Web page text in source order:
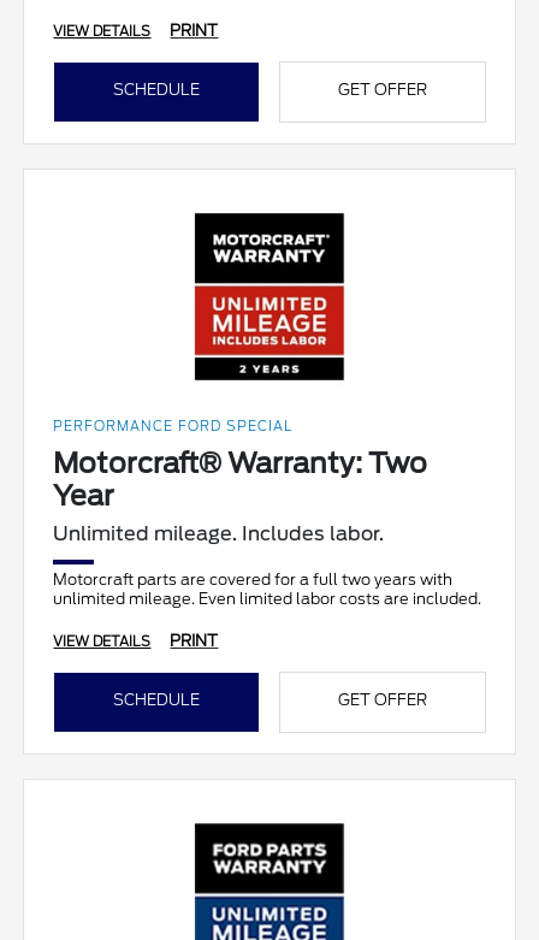
VIEW DETAILS PRINT
SCHEDULE GET OFFER
PERFORMANCE FORD SPECIAL
Motorcraft® Warranty: Two
Year
Unlimited mileage. Includes labor.
Motorcraft parts are covered for a full two years with
unlimited mileage. Even limited labor costs are included.
VIEW DETAILS PRINT
SCHEDULE GET OFFER